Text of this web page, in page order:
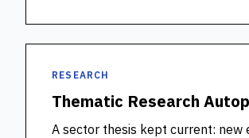
RESEARCH
Thematic Research
A sector thesis kept current: new